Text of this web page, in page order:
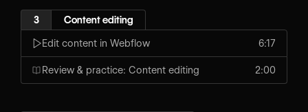
3 Content editing
Edit content in Webflow 6:17
Review & practice: Content editing 2:00